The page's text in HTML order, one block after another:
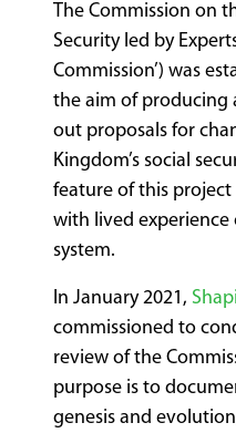
The Commission on
Security led by
Commission’) was
the aim of producing
out proposals for
Kingdom’s social
feature of this
with lived
system.
In January 2021,
commissioned to
review of the
purpose is to
genesis and